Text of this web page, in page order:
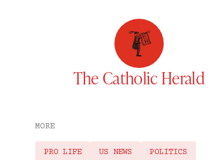
The Catholic Herald
MORE
PRO LIFE US NEWS POLITICS